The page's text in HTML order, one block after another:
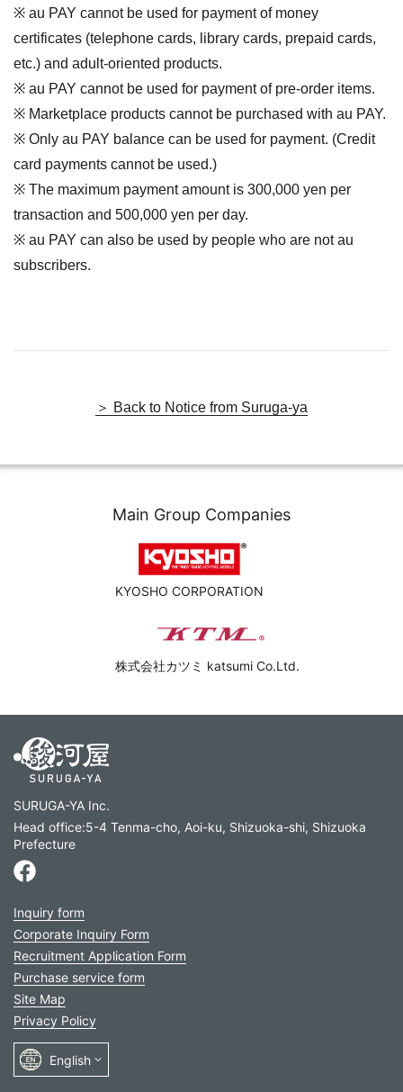
※ au PAY cannot be used for payment of money
certificates (telephone cards, library cards, prepaid cards,
etc.) and adult-oriented products.
※ au PAY cannot be used for payment of pre-order items.
※ Marketplace products cannot be purchased with au PAY.
※ Only au PAY balance can be used for payment. (Credit
card payments cannot be used.)
※ The maximum payment amount is 300,000 yen per
transaction and 500,000 yen per day.
※ au PAY can also be used by people who are not au
subscribers.
＞ Back to Notice from Suruga-ya
Main Group Companies
KYOSHO CORPORATION
株式会社カツミ katsumi Co.Ltd.
SURUGA-YA Inc.
Head office:5-4 Tenma-cho, Aoi-ku, Shizuoka-shi, Shizuoka
Prefecture
Inquiry form
Corporate Inquiry Form
Recruitment Application Form
Purchase service form
Site Map
Privacy Policy